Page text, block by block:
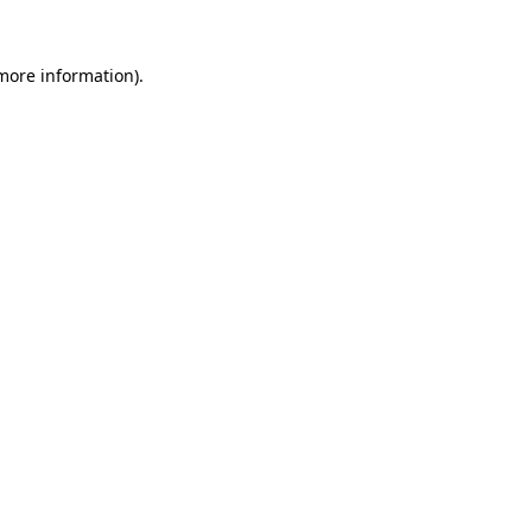
information).